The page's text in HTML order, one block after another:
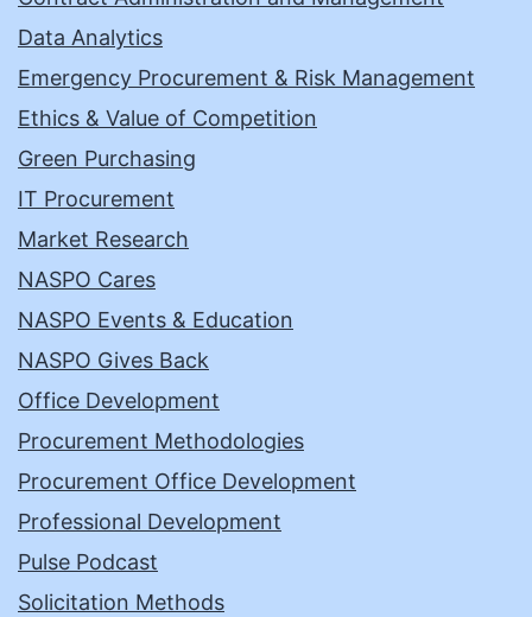
Data Analytics
Emergency Procurement & Risk Management
Ethics & Value of Competition
Green Purchasing
IT Procurement
Market Research
NASPO Cares
NASPO Events & Education
NASPO Gives Back
Office Development
Procurement Methodologies
Procurement Office Development
Professional Development
Pulse Podcast
Solicitation Methods